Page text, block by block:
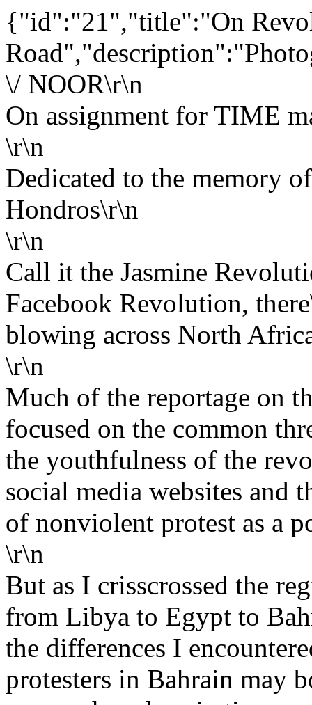
{"id":"21","title":"On
\/ NOOR\r\n
On assignment for TIME
\r\n
Dedicated to the memory
Hondros\r\n
\r\n
Call it the Jasmine
Facebook Revolution,
blowing across North
\r\n
Much of the reportage on
focused on the common
the youthfulness of the
social media websites and
of nonviolent protest as a
\r\n
But as I crisscrossed the
from Libya to Egypt to
the differences I
protesters in Bahrain may